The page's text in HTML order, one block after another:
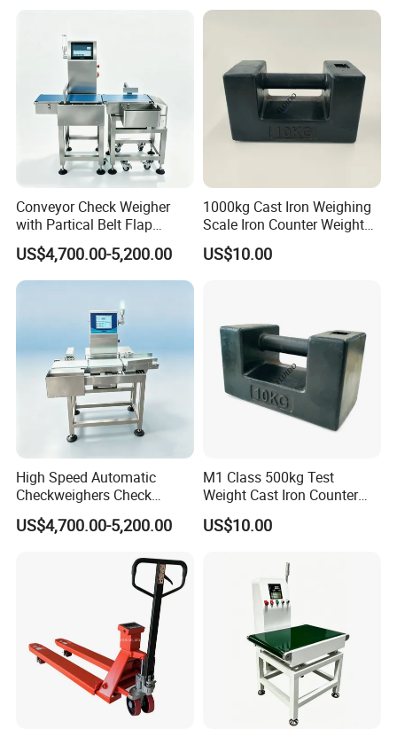
Conveyor Check Weigher
with Partical Belt Flap
Rejector Check Weigher for
Snacks
US$4,700.00-5,200.00
1000kg Cast Iron Weighing
Scale Iron Counter Weight
1ton
US$10.00
High Speed Automatic
Checkweighers Check
Weigher for Food
Processing Textile Plastic
US$4,700.00-5,200.00
M1 Class 500kg Test
Weight Cast Iron Counter
Weight
US$10.00